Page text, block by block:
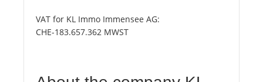
VAT for KL Immo Immensee AG:
CHE-183.657.362 MWST